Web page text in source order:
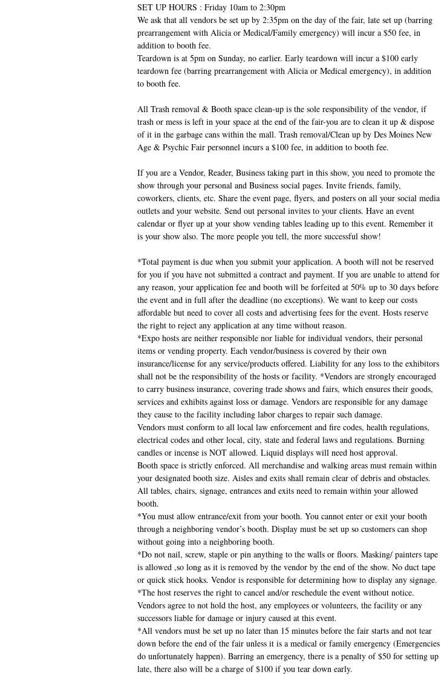
SET UP HOURS : Friday 10am to 2:30pm
We ask that all vendors be set up by 2:35pm on the day of the fair, late set up (barring
prearrangement with Alicia or Medical/Family emergency) will incur a $50 fee, in
addition to booth fee.
Teardown is at 5pm on Sunday, no earlier. Early teardown will incur a $100 early
teardown fee (barring prearrangement with Alicia or Medical emergency), in addition
to booth fee.
All Trash removal & Booth space clean-up is the sole responsibility of the vendor, if
trash or mess is left in your space at the end of the fair-you are to clean it up & dispose
of it in the garbage cans within the mall. Trash removal/Clean up by Des Moines New
Age & Psychic Fair personnel incurs a $100 fee, in addition to booth fee.
If you are a Vendor, Reader, Business taking part in this show, you need to promote the
show through your personal and Business social pages. Invite friends, family,
coworkers, clients, etc. Share the event page, flyers, and posters on all your social media
outlets and your website. Send out personal invites to your clients. Have an event
calendar or flyer up at your show vending tables leading up to this event. Remember it
is your show also. The more people you tell, the more successful show!
*Total payment is due when you submit your application. A booth will not be reserved
for you if you have not submitted a contract and payment. If you are unable to attend for
any reason, your application fee and booth will be forfeited at 50% up to 30 days before
the event and in full after the deadline (no exceptions). We want to keep our costs
affordable but need to cover all costs and advertising fees for the event. Hosts reserve
the right to reject any application at any time without reason.
*Expo hosts are neither responsible nor liable for individual vendors, their personal
items or vending property. Each vendor/business is covered by their own
insurance/license for any service/products offered. Liability for any loss to the exhibitors
shall not be the responsibility of the hosts or facility. *Vendors are strongly encouraged
to carry business insurance, covering trade shows and fairs, which ensures their goods,
services and exhibits against loss or damage. Vendors are responsible for any damage
they cause to the facility including labor charges to repair such damage.
Vendors must conform to all local law enforcement and fire codes, health regulations,
electrical codes and other local, city, state and federal laws and regulations. Burning
candles or incense is NOT allowed. Liquid displays will need host approval.
Booth space is strictly enforced. All merchandise and walking areas must remain within
your designated booth size. Aisles and exits shall remain clear of debris and obstacles.
All tables, chairs, signage, entrances and exits need to remain within your allowed
booth.
*You must allow entrance/exit from your booth. You cannot enter or exit your booth
through a neighboring vendor’s booth. Display must be set up so customers can shop
without going into a neighboring booth.
*Do not nail, screw, staple or pin anything to the walls or floors. Masking/ painters tape
is allowed ,so long as it is removed by the vendor by the end of the show. No duct tape
or quick stick hooks. Vendor is responsible for determining how to display any signage.
*The host reserves the right to cancel and/or reschedule the event without notice.
Vendors agree to not hold the host, any employees or volunteers, the facility or any
successors liable for damage or injury caused at this event.
*All vendors must be set up no later than 15 minutes before the fair starts and not tear
down before the end of the fair unless it is a medical or family emergency (Emergencies
do unfortunately happen). Barring an emergency, there is a penalty of $50 for setting up
late, there also will be a charge of $100 if you tear down early.